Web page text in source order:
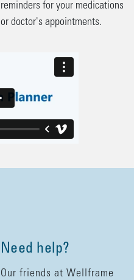
reminders for your medications
or doctor's appointments.
Need help?
Our friends at Wellframe